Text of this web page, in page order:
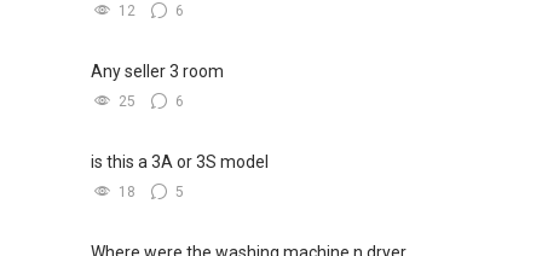
12 6
Any seller 3 room
25 6
is this a 3A or 3S model
18 5